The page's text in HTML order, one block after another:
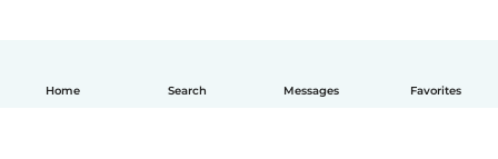
Home Search Messages Favorites